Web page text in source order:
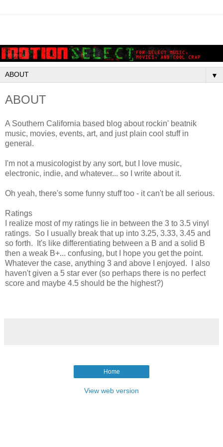
▼
ABOUT
A Southern California based blog about rockin' beatnik
music, movies, events, art, and just plain cool stuff in
general.
I'm not a musicologist by any sort, but I love music,
electronic, indie, and whatever... so I write about it.
Oh yeah, there's some funny stuff too - it can't be all serious.
Ratings
I realize most of my ratings lie in between the 3 to 3.5 vinyl
ratings. So I usually break that up into 3.25, 3.33, 3.45 and
so forth. It's like differentiating between a B and a solid B
then a weak B+... confusing, but I hope you get the point.
Whatever the case, anything 3 and above I enjoyed. I also
haven't given a 5 star ever (so perhaps there is no perfect
score and maybe 4.5 should be the highest?)
Home
View web version